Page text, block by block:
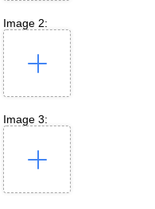
Image 2:
Image 3: